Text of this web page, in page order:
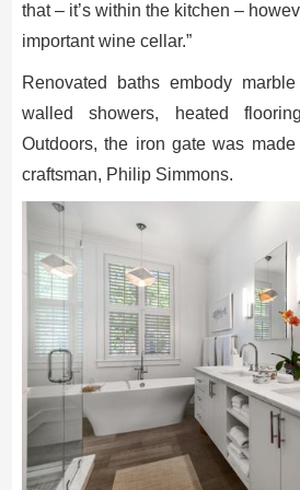
that – it’s within the kitchen –
important wine cellar.”
Renovated baths embody
walled showers, heated
Outdoors, the iron gate was
craftsman, Philip Simmons.